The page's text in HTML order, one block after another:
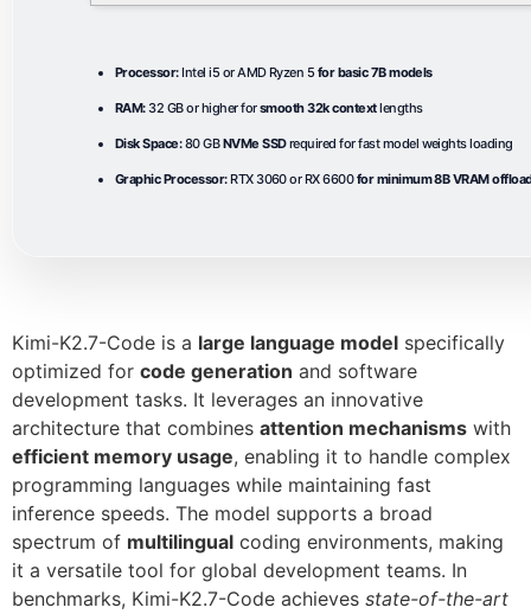
Processor:Intel i5 or AMD Ryzen 5for basic 7B models
RAM:32 GB or higher forsmooth 32k contextlengths
Disk Space:80 GBNVMe SSDrequired for fast model weights loading
Graphic Processor:RTX 3060 or RX 6600for minimum 8B VRAM
Kimi-K2.7-Code is a large language model specifically
optimized for code generation and software
development tasks. It leverages an innovative
architecture that combines attention mechanisms with
efficient memory usage, enabling it to handle complex
programming languages while maintaining fast
inference speeds. The model supports a broad
spectrum of multilingual coding environments, making
it a versatile tool for global development teams. In
benchmarks, Kimi-K2.7-Code achieves state-of-the-art